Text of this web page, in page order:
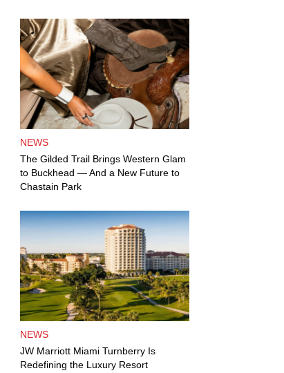
NEWS
The Gilded Trail Brings Western Glam
to Buckhead — And a New Future to
Chastain Park
NEWS
JW Marriott Miami Turnberry Is
Redefining the Luxury Resort